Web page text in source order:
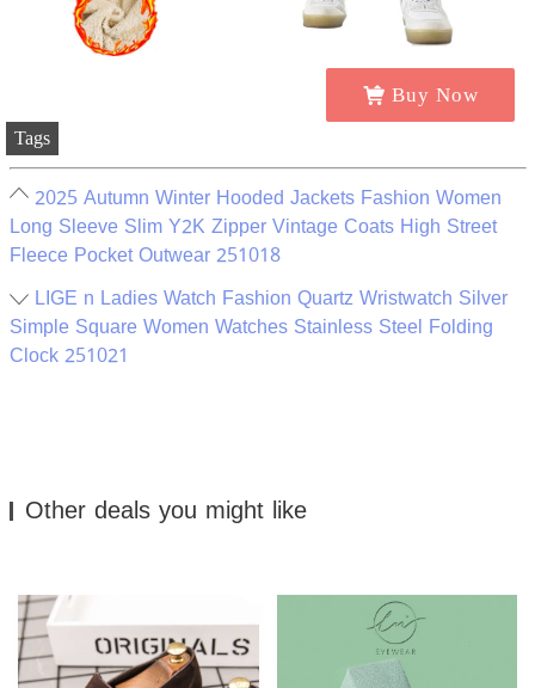
Buy Now
Tags
2025 Autumn Winter Hooded Jackets Fashion Women
Long Sleeve Slim Y2K Zipper Vintage Coats High Street
Fleece Pocket Outwear 251018
LIGE n Ladies Watch Fashion Quartz Wristwatch Silver
Simple Square Women Watches Stainless Steel Folding
Clock 251021
Other deals you might like